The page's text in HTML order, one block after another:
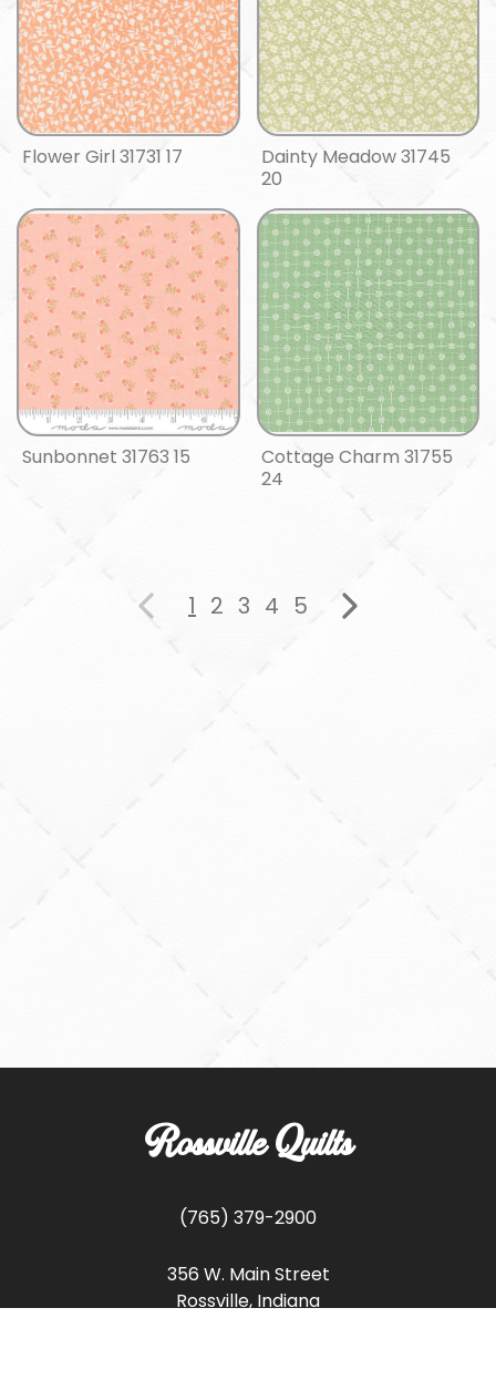
Flower Girl 31731 17
Dainty Meadow 31745
20
Sunbonnet 31763 15
Cottage Charm 31755
24
1 2 3 4 5
Rossville Quilts
(765) 379-2900
356 W. Main Street
Rossville, Indiana